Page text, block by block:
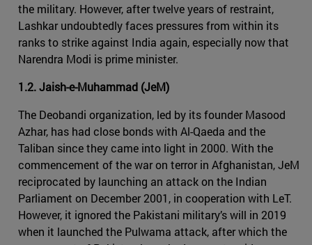
the military. However, after twelve years of restraint,
Lashkar undoubtedly faces pressures from within its
ranks to strike against India again, especially now that
Narendra Modi is prime minister.
1.2. Jaish-e-Muhammad (JeM)
The Deobandi organization, led by its founder Masood
Azhar, has had close bonds with Al-Qaeda and the
Taliban since they came into light in 2000. With the
commencement of the war on terror in Afghanistan, JeM
reciprocated by launching an attack on the Indian
Parliament on December 2001, in cooperation with LeT.
However, it ignored the Pakistani military’s will in 2019
when it launched the Pulwama attack, after which the